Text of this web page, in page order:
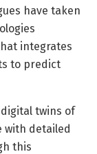
have taken
integrates
to predict
twins of
with detailed
this